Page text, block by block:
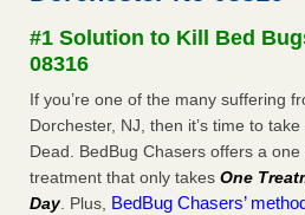
concerns about bedbugs KCRA
The bed bug checks travellers must
after a holiday - Good Housekeeping
The bed bug checks travellers
and after a holiday Good
#1 Solution to Kill Bed
08316
If you’re one of the many suffering
Dorchester, NJ, then it’s time to
Dead. BedBug Chasers offers a
treatment that only takes One
Day. Plus, BedBug Chasers’